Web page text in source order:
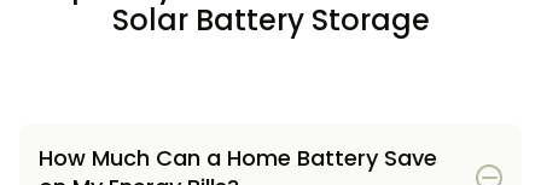
Solar Battery Storage
How Much Can a Home Battery Save